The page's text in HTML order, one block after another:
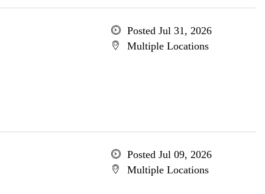
Posted Jul 31, 2026
Multiple Locations
Posted Jul 09, 2026
Multiple Locations